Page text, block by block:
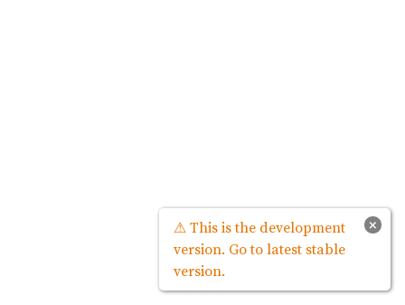
×
⚠ This is the development
version. Go to latest stable
version.